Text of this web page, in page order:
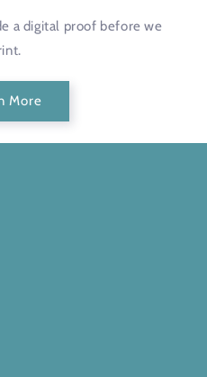
a digital proof before we
More